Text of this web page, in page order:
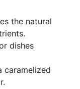
the natural
dishes
caramelized